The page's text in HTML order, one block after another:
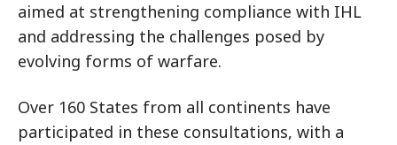
aimed at strengthening compliance with IHL
and addressing the challenges posed by
evolving forms of warfare.
Over 160 States from all continents have
participated in these consultations, with a